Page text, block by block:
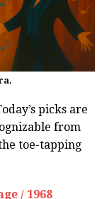
picks are
from
toe-tapping
/ 1968